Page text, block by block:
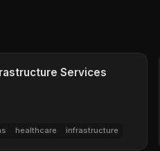
Services
healthcare infrastructure